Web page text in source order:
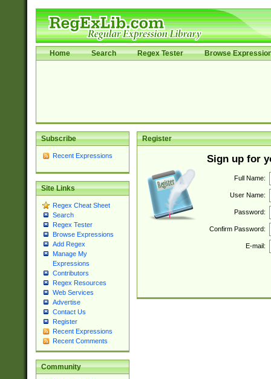
Home Search Regex Tester Browse
Subscribe
Recent Expressions
Site Links
Regex Cheat Sheet
Search
Regex Tester
Browse Expressions
Add Regex
Manage My
Expressions
Contributors
Regex Resources
Web Services
Advertise
Contact Us
Register
Recent Expressions
Recent Comments
Community
Register
Sign up for
Full Name:
User Name:
Password:
Confirm Password:
E-mail: